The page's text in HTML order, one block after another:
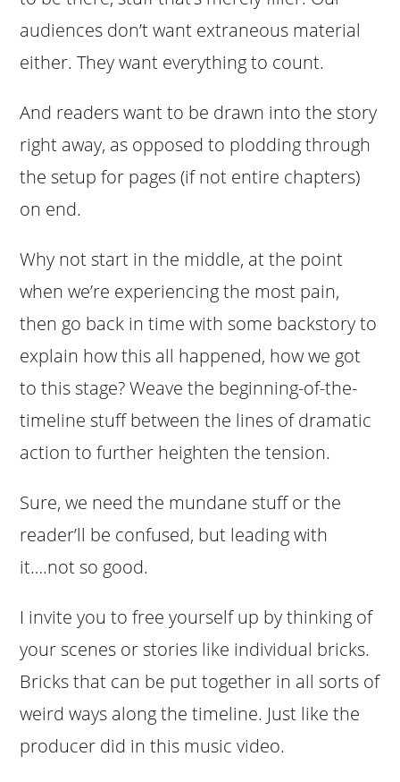
audiences don’t want extraneous material
either. They want everything to count.
And readers want to be drawn into the story
right away, as opposed to plodding through
the setup for pages (if not entire chapters)
on end.
Why not start in the middle, at the point
when we’re experiencing the most pain,
then go back in time with some backstory to
explain how this all happened, how we got
to this stage? Weave the beginning-of-the-
timeline stuff between the lines of dramatic
action to further heighten the tension.
Sure, we need the mundane stuff or the
reader’ll be confused, but leading with
it….not so good.
I invite you to free yourself up by thinking of
your scenes or stories like individual bricks.
Bricks that can be put together in all sorts of
weird ways along the timeline. Just like the
producer did in this music video.